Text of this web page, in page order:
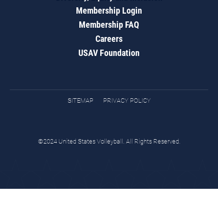
Membership Login
Membership FAQ
Careers
USAV Foundation
SITEMAP PRIVACY POLICY
©2024 United States Volleyball. All Rights Reserved.